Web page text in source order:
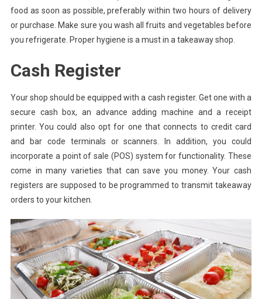
food as soon as possible, preferably within two hours of delivery
or purchase. Make sure you wash all fruits and vegetables before
you refrigerate. Proper hygiene is a must in a takeaway shop.
Cash Register
Your shop should be equipped with a cash register. Get one with a
secure cash box, an advance adding machine and a receipt
printer. You could also opt for one that connects to credit card
and bar code terminals or scanners. In addition, you could
incorporate a point of sale (POS) system for functionality. These
come in many varieties that can save you money. Your cash
registers are supposed to be programmed to transmit takeaway
orders to your kitchen.